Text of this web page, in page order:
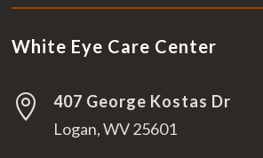
White Eye Care Center

407 George Kostas Dr
Logan, WV 25601